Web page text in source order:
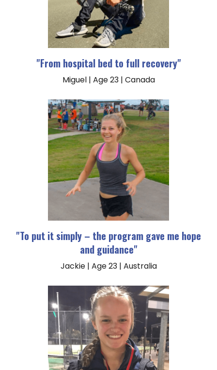
"From hospital bed to full recovery"
Miguel | Age 23 | Canada
"To put it simply – the program gave me hope
and guidance"
Jackie | Age 23 | Australia